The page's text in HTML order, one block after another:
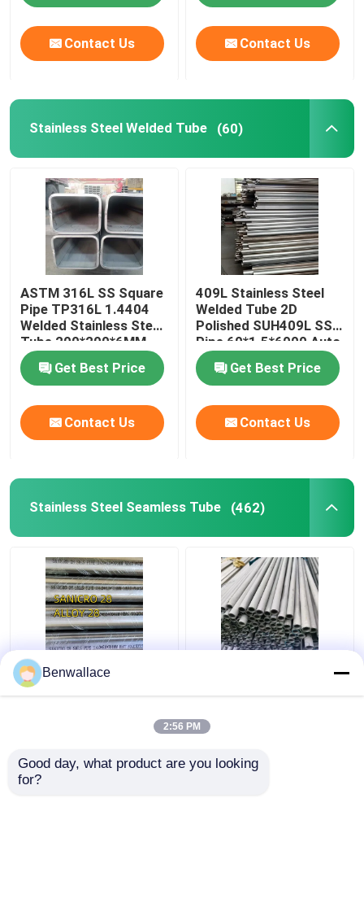
Contact Us Contact Us
Stainless Steel Welded Tube (60)
ASTM 316L SS Square
Pipe TP316L 1.4404
Welded Stainless Steel
Tube 200*200*6MM
Get Best Price
Contact Us
409L Stainless Steel
Welded Tube 2D
Polished SUH409L SS
Pipe 60*1.5*6000 Auto
Parts
Get Best Price
Contact Us
Stainless Steel Seamless Tube (462)
ASTM B709/W. Nr.
1.4563/Alloy 28 Nickel
TP316L Stainless Steel
Pipe
Benwallace
2:56 PM
Good day, what product are you looking
for?